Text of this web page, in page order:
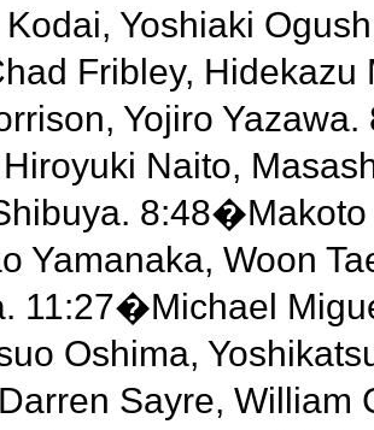
Yoshiaki
Fribley, Hidekazu
Yojiro
Naito,
8:48�Makoto
Yamanaka, Woon
11:27�Michael
Oshima,
Sayre, William